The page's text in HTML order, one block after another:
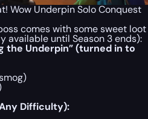
Wow Underpin Solo Conquest
comes with some sweet loot
available until Season 3 ends):
the Underpin” (turned in to
Difficulty):